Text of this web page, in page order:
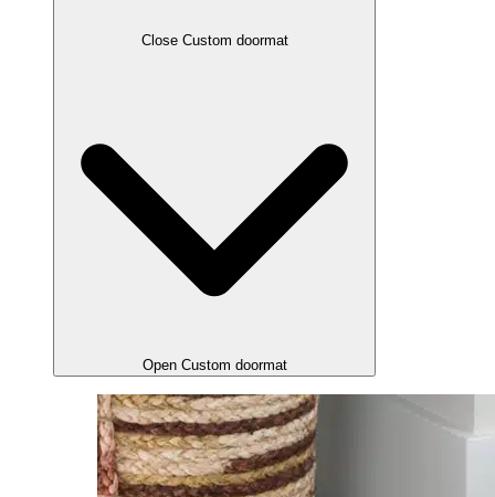
Close Custom doormat
Open Custom doormat